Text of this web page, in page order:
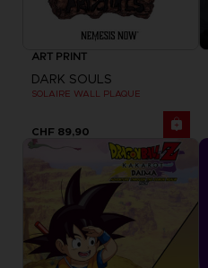
ART PRINT
DARK SOULS
SOLAIRE WALL PLAQUE
CHF 89,90